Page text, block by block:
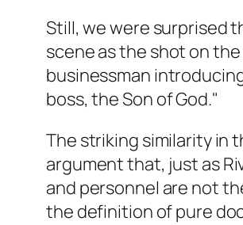
Still, we were surprised
scene as the shot on the
businessman
boss, the Son of God."
The striking similarity in
argument that, just as
and personnel are not
the definition of pure